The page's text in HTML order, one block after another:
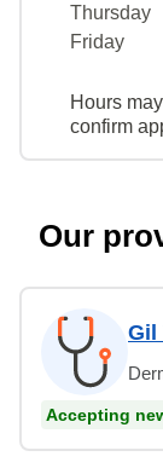
Thursday
Friday
Hours
confirm
Our
Gil
Accepting